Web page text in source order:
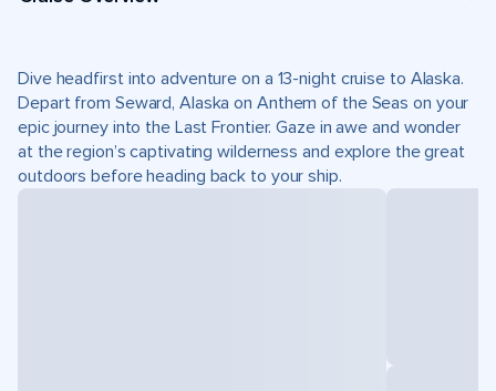
Dive headfirst into adventure on a 13-night cruise to Alaska.
Depart from Seward, Alaska on Anthem of the Seas on your
epic journey into the Last Frontier. Gaze in awe and wonder
at the region’s captivating wilderness and explore the great
outdoors before heading back to your ship.